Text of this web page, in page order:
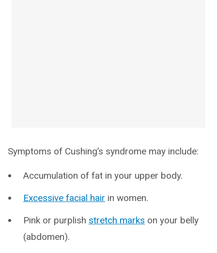
Symptoms of Cushing’s syndrome may include:
Accumulation of fat in your upper body.
Excessive facial hair in women.
Pink or purplish stretch marks on your belly
(abdomen).